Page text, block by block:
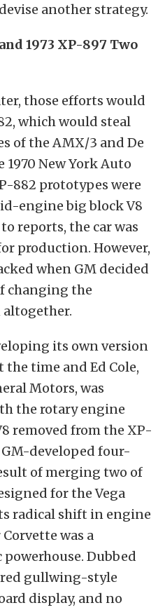
another strategy.
1973 XP-897 Two
those efforts would
which would steal
of the AMX/3 and De
1970 New York Auto
882 prototypes were
engine big block V8
reports, the car was
production. However,
when GM decided
changing the
altogether.
its own version
time and Ed Cole,
Motors, was
the rotary engine
removed from the XP-
GM-developed four-
of merging two of
for the Vega
radical shift in engine
was a
Dubbed
gullwing-style
display, and no